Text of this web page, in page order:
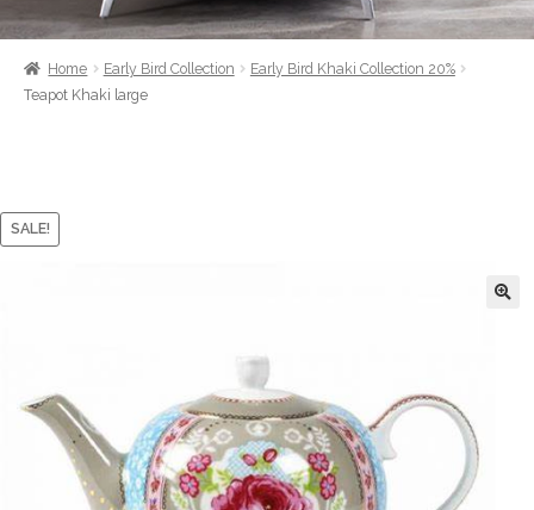
Home Early Bird Collection
Early Bird Khaki Collection 20%
Teapot Khaki large
SALE!